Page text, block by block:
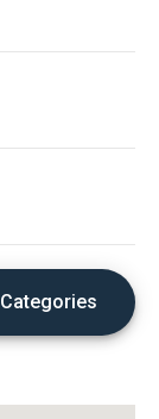
Categories